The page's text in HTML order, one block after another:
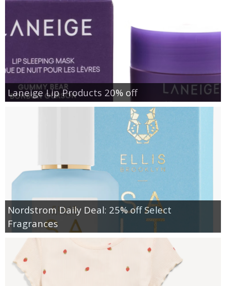
Laneige Lip Products 20% off
Nordstrom Daily Deal: 25% off Select
Fragrances